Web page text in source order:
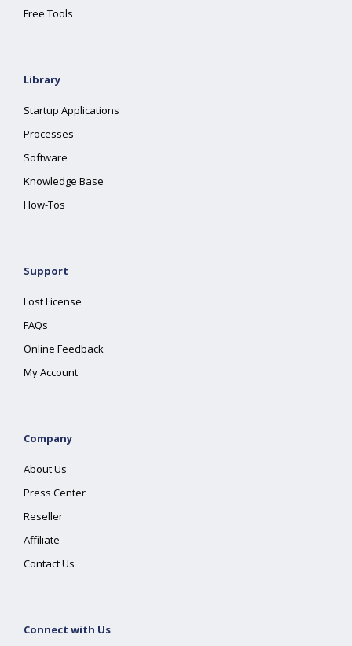
Free Tools
Library
Startup Applications
Processes
Software
Knowledge Base
How-Tos
Support
Lost License
FAQs
Online Feedback
My Account
Company
About Us
Press Center
Reseller
Affiliate
Contact Us
Connect with Us